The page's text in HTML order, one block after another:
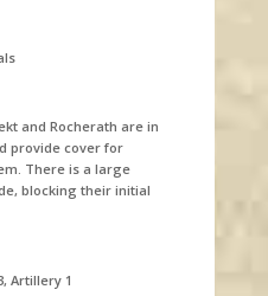
and Rocherath are in
provide cover for
There is a large
blocking their initial
Artillery 1